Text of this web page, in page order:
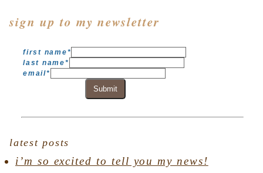
sign up to my newsletter
first name*
last name*
email*
Submit
latest posts
i’m so excited to tell you my news!